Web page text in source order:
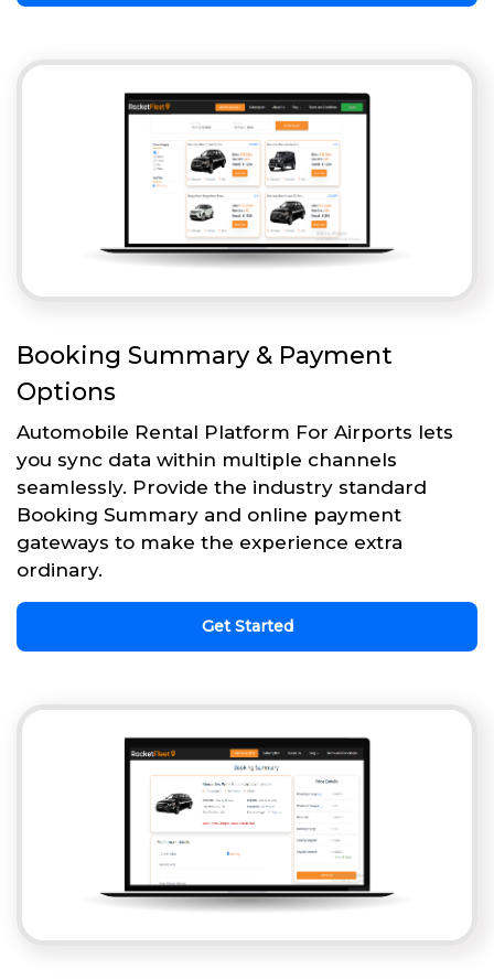
Booking Summary & Payment
Options
Automobile Rental Platform For Airports lets
you sync data within multiple channels
seamlessly. Provide the industry standard
Booking Summary and online payment
gateways to make the experience extra
ordinary.
Get Started